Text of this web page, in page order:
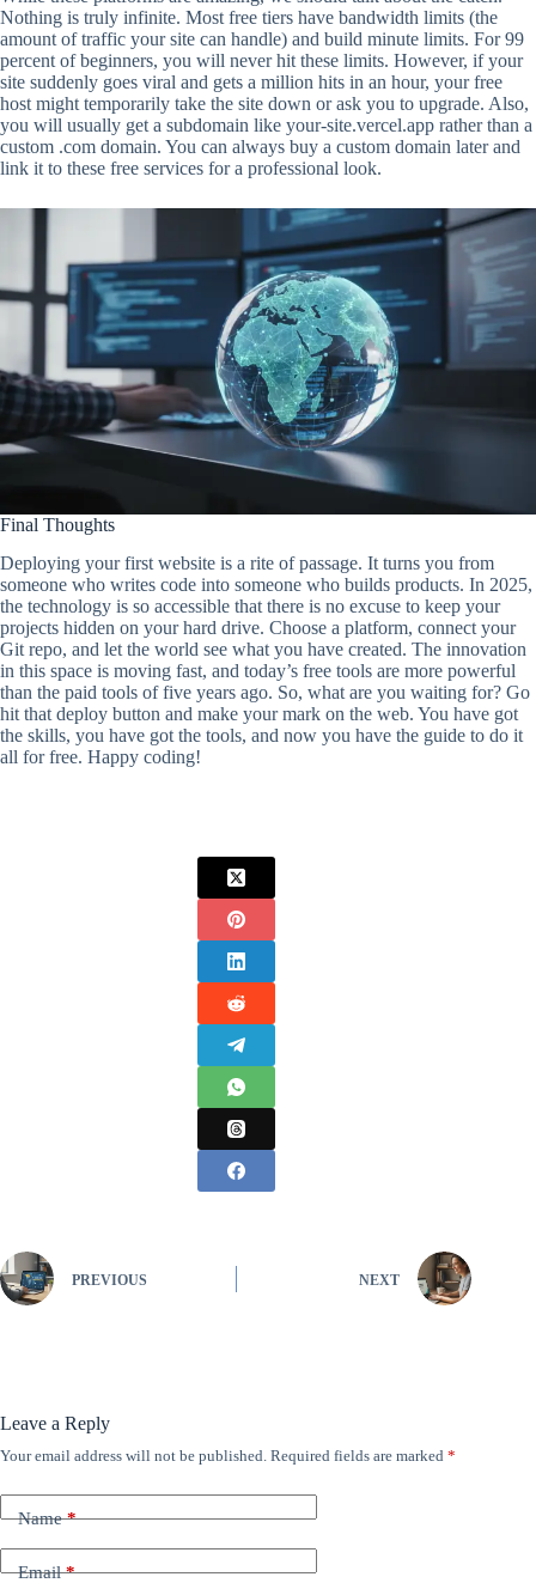
Nothing is truly infinite. Most free tiers have bandwidth limits (the
amount of traffic your site can handle) and build minute limits. For 99
percent of beginners, you will never hit these limits. However, if your
site suddenly goes viral and gets a million hits in an hour, your free
host might temporarily take the site down or ask you to upgrade. Also,
you will usually get a subdomain like your-site.vercel.app rather than a
custom .com domain. You can always buy a custom domain later and
link it to these free services for a professional look.
Final Thoughts
Deploying your first website is a rite of passage. It turns you from
someone who writes code into someone who builds products. In 2025,
the technology is so accessible that there is no excuse to keep your
projects hidden on your hard drive. Choose a platform, connect your
Git repo, and let the world see what you have created. The innovation
in this space is moving fast, and today’s free tools are more powerful
than the paid tools of five years ago. So, what are you waiting for? Go
hit that deploy button and make your mark on the web. You have got
the skills, you have got the tools, and now you have the guide to do it
all for free. Happy coding!
PREVIOUS NEXT
Leave a Reply
Your email address will not be published. Required fields are marked *
Name*
Email*